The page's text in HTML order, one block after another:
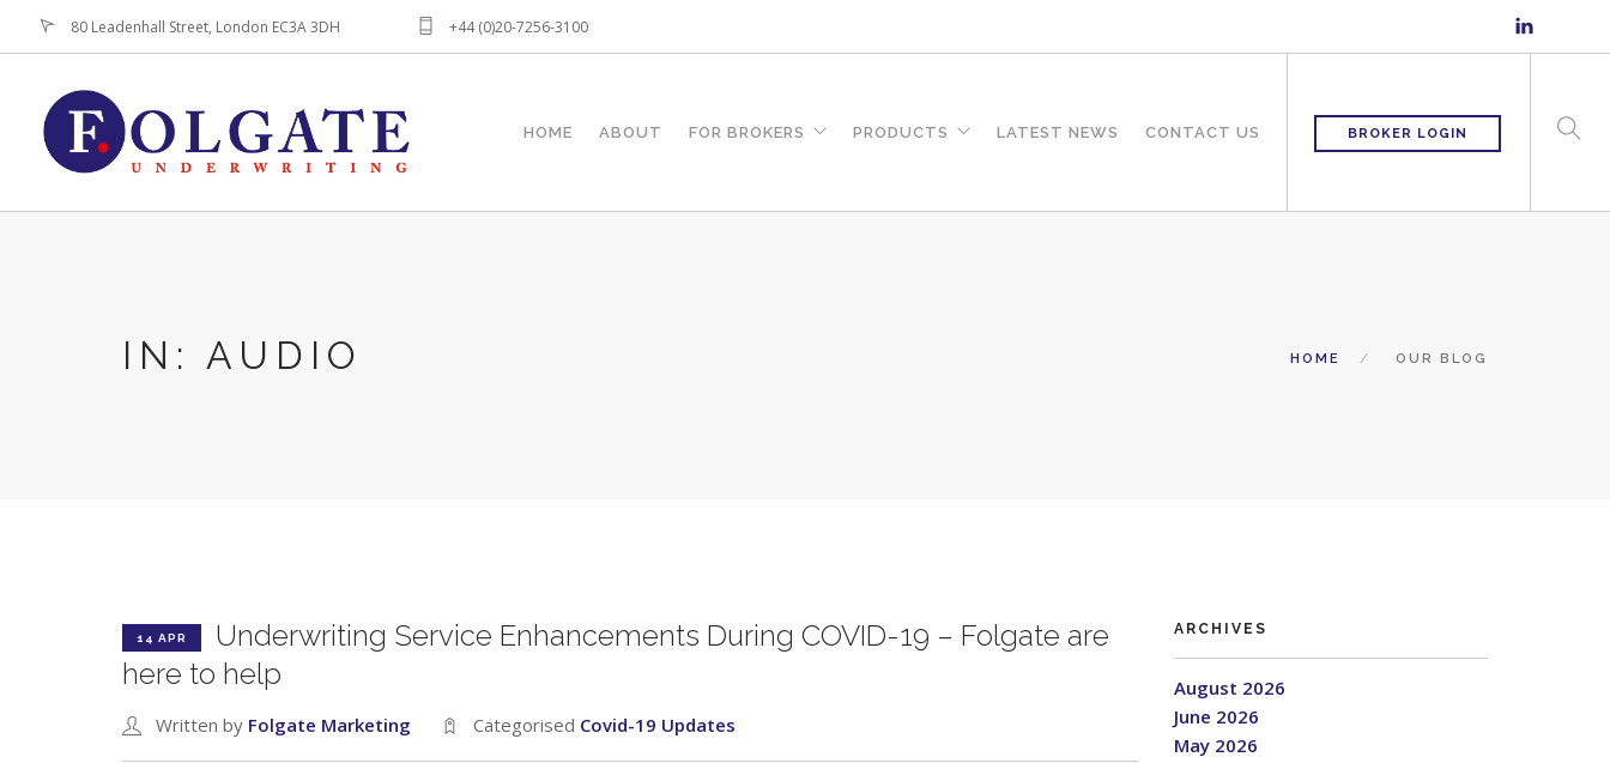
80 Leadenhall Street, London EC3A 3DH +44 (0)20-7256-3100
HOME ABOUT FOR BROKERS PRODUCTS LATEST NEWS CONTACT US BROKER LOGIN
IN: AUDIO HOME OUR BLOG
14 APR
Underwriting Service Enhancements During COVID-19 – Folgate are
here to help
Written by Folgate Marketing Categorised Covid-19 Updates
ARCHIVES
August 2026
June 2026
May 2026